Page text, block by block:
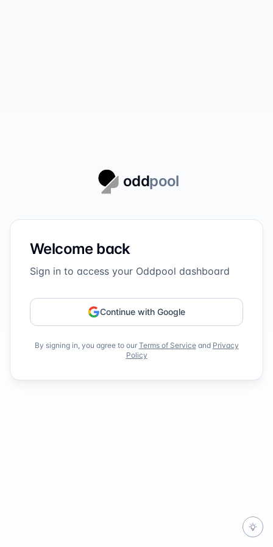
oddpool
Welcome back
Sign in to access your Oddpool dashboard
Continue with Google
By signing in, you agree to our Terms of Service and Privacy
Policy